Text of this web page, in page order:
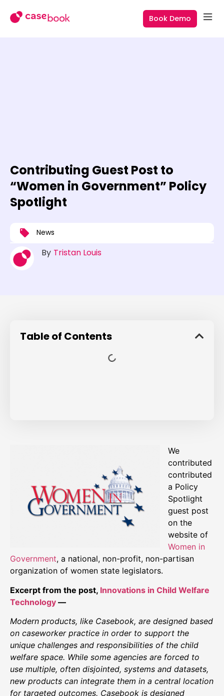
Book Demo
Contributing Guest Post to
“Women in Government” Policy
Spotlight
News
By Tristan Louis
Table of Contents
We
contributed
contributed
a Policy
Spotlight
guest post
on the
website of
Women in
Government, a national, non-profit, non-partisan
organization of women state legislators.
Excerpt from the post, Innovations in Child Welfare
Technology —
Modern products, like Casebook, are designed based
on caseworker practice in order to support the
unique challenges and responsibilities of the child
welfare space. While some agencies are forced to
use multiple, often disjointed, systems and datasets,
new products can integrate them in a central location
for targeted outcomes. Casebook is designed